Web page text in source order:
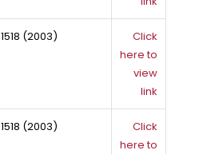
1518 (2003)
Click
here to
view
link
1518 (2003)
Click
here to